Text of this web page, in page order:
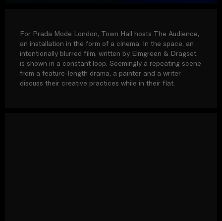
For Prada Mode London, Town Hall hosts The Audience,
an installation in the form of a cinema. In the space, an
intentionally blurred film, written by Elmgreen & Dragset,
is shown in a constant loop. Seemingly a repeating scene
from a feature-length drama, a painter and a writer
discuss their creative practices while in their flat.